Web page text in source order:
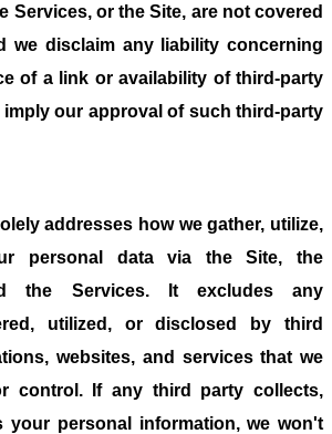
Services, or the Site, are not covered
we disclaim any liability concerning
of a link or availability of third-party
our approval of such third-party
addresses how we gather, utilize,
personal data via the Site, the
the Services. It excludes any
utilized, or disclosed by third
websites, and services that we
control. If any third party collects,
your personal information, we won't